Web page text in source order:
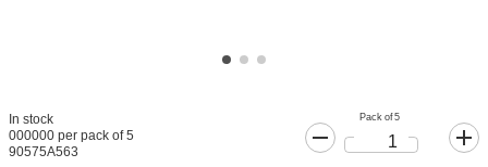
In stock
000000 per pack of 5
90575A563
Pack of 5